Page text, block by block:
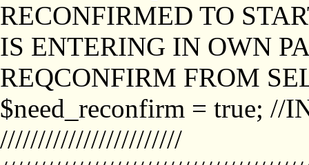
RECONFIRMED TO
IS ENTERING IN OWN
REQCONFIRM FROM
$need_reconfirm = true; //
////////////////////////